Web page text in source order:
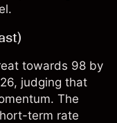
towards 98 by
judging that
The
term rate